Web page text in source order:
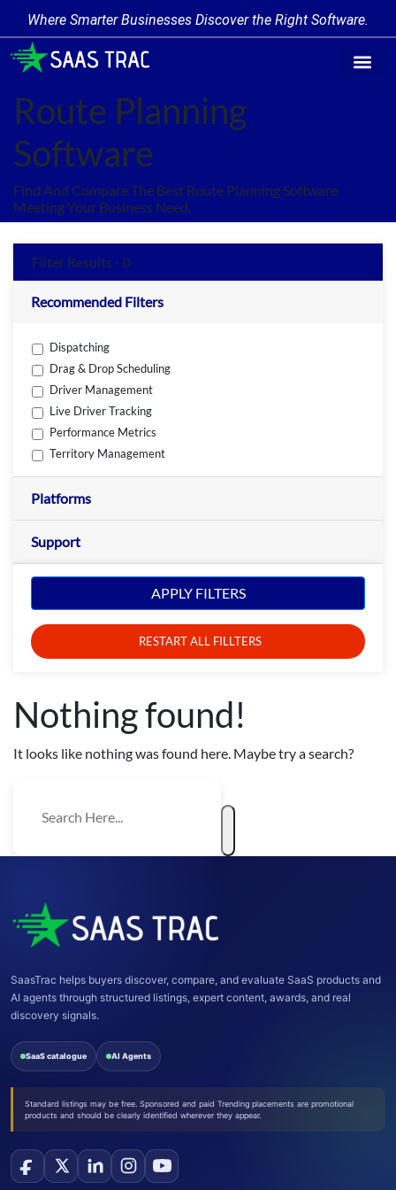
Where Smarter Businesses Discover the Right Software.
Route Planning
Software
Find And Compare The Best Route Planning Software
Meeting Your Business Need.
Filter Results - 0
Recommended Filters
Dispatching
Drag & Drop Scheduling
Driver Management
Live Driver Tracking
Performance Metrics
Territory Management
Platforms
Support
APPLY FILTERS
RESTART ALL FILLTERS
Nothing found!
It looks like nothing was found here. Maybe try a search?
SaasTrac helps buyers discover, compare, and evaluate SaaS products and
AI agents through structured listings, expert content, awards, and real
discovery signals.
SaaS catalogue AI Agents
Standard listings may be free. Sponsored and paid Trending placements are promotional
products and should be clearly identified wherever they appear.